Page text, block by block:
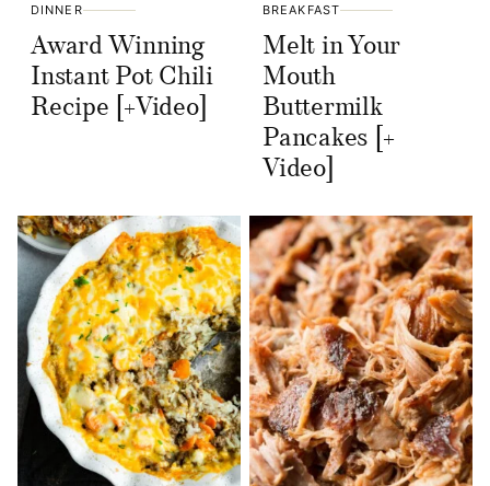
DINNER
Award Winning
Instant Pot Chili
Recipe [+Video]
BREAKFAST
Melt in Your
Mouth
Buttermilk
Pancakes [+
Video]